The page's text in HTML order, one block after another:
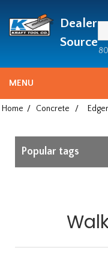
since
1981
Dealer
Source
MENU
Home / Concrete /
Popular tags